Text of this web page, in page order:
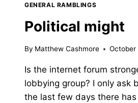
GENERAL RAMBLINGS
Political might
By Matthew Cashmore October
Is the internet forum
lobbying group? I only ask
the last few days there